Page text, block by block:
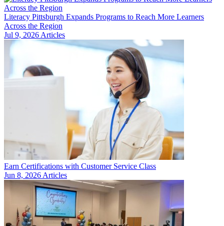
Literacy Pittsburgh Expands Programs to Reach More Learners
Across the Region
Jul 9, 2026 Articles
Earn Certifications with Customer Service Class
Jun 8, 2026 Articles